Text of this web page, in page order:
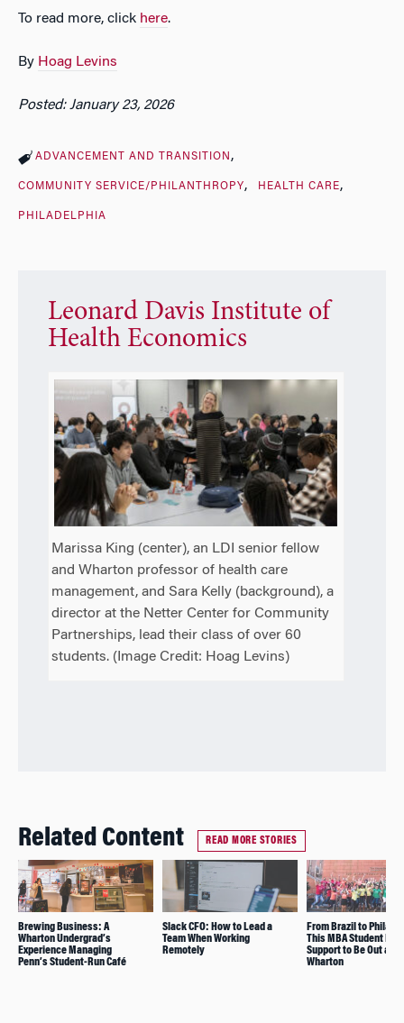
To read more, click here.
By Hoag Levins
Posted: January 23, 2026
ADVANCEMENT AND TRANSITION
COMMUNITY SERVICE/PHILANTHROPY HEALTH CARE
PHILADELPHIA
Leonard Davis Institute of
Health Economics
Marissa King (center), an LDI senior fellow
and Wharton professor of health care
management, and Sara Kelly (background), a
director at the Netter Center for Community
Partnerships, lead their class of over 60
students. (Image Credit: Hoag Levins)
Related Content READ MORE STORIES
Brewing Business: A
Wharton Undergrad’s
Experience Managing
Penn’s Student-Run Café
Slack CFO: How to Lead a
Team When Working
Remotely
From Brazil to
This MBA Student
Support to Be Out at
Wharton